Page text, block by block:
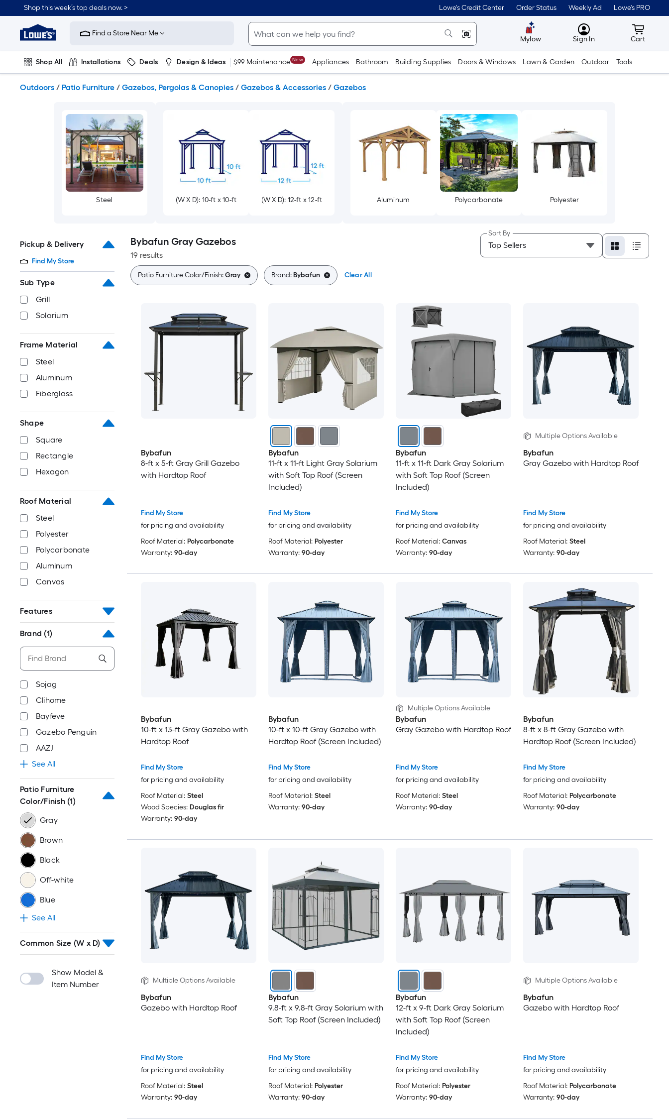
to
content
Shop this week’s top deals now. > Lowe's Credit Center Order Status Weekly Ad Lowe's PRO
Link
to
Improvement
Home
Page
Find a Store Near Me
Mylow MyLowes
Sign In Cart
Cart
Shop All Installations Deals Design & Ideas $99 Maintenance New Appliances Bathroom Building Supplies Doors & Windows Lawn & Garden Outdoor Tools
Outdoors / Patio Furniture / Gazebos, Pergolas & Canopies / Gazebos & Accessories / Gazebos
Steel (W X D): 10-ft x 10-ft (W X D): 12-ft x 12-ft Aluminum Polycarbonate Polyester
Pickup & Delivery
Find My Store
Sub Type
Grill
Solarium
Frame Material
Steel
Aluminum
Fiberglass
Shape
Square
Rectangle
Hexagon
Roof Material
Steel
Polyester
Polycarbonate
Aluminum
Canvas
Features
Brand (1)
Sojag
Clihome
Bayfeve
Gazebo Penguin
AAZJ
See All
Patio Furniture
Color/Finish (1)
Gray
Brown
Black
Off-white
Blue
See All
Common Size (W x D)
Show Model &
Item Number
Bybafun Gray Gazebos
19 results
Sort By
Patio Furniture Color/Finish:Gray Brand:Bybafun Clear All
Bybafun
8-ft x 5-ft Gray Grill Gazebo
with Hardtop Roof
Find My Store
for pricing and availability
Roof Material: Polycarbonate
Warranty: 90-day
Bybafun
11-ft x 11-ft Light Gray Solarium
with Soft Top Roof (Screen
Included)
Find My Store
for pricing and availability
Roof Material: Polyester
Warranty: 90-day
Bybafun
11-ft x 11-ft Dark Gray Solarium
with Soft Top Roof (Screen
Included)
Find My Store
for pricing and availability
Roof Material: Canvas
Warranty: 90-day
Multiple Options Available
Bybafun
Gray Gazebo with Hardtop Roof
Find My Store
for pricing and availability
Roof Material: Steel
Warranty: 90-day
Bybafun
10-ft x 13-ft Gray Gazebo with
Hardtop Roof
Find My Store
for pricing and availability
Roof Material: Steel
Wood Species: Douglas fir
Warranty: 90-day
Bybafun
10-ft x 10-ft Gray Gazebo with
Hardtop Roof (Screen Included)
Find My Store
for pricing and availability
Roof Material: Steel
Warranty: 90-day
Multiple Options Available
Bybafun
Gray Gazebo with Hardtop Roof
Find My Store
for pricing and availability
Roof Material: Steel
Warranty: 90-day
Bybafun
8-ft x 8-ft Gray Gazebo with
Hardtop Roof (Screen Included)
Find My Store
for pricing and availability
Roof Material: Polycarbonate
Warranty: 90-day
Multiple Options Available
Bybafun
Gazebo with Hardtop Roof
Find My Store
for pricing and availability
Roof Material: Steel
Warranty: 90-day
Bybafun
9.8-ft x 9.8-ft Gray Solarium with
Soft Top Roof (Screen Included)
Find My Store
for pricing and availability
Roof Material: Polyester
Warranty: 90-day
Bybafun
12-ft x 9-ft Dark Gray Solarium
with Soft Top Roof (Screen
Included)
Find My Store
for pricing and availability
Roof Material: Polyester
Warranty: 90-day
Multiple Options Available
Bybafun
Gazebo with Hardtop Roof
Find My Store
for pricing and availability
Roof Material: Polycarbonate
Warranty: 90-day